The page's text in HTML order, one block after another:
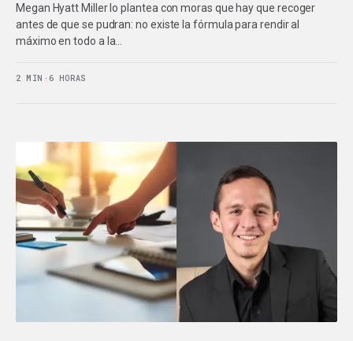
Megan Hyatt Miller lo plantea con moras que hay que recoger
antes de que se pudran: no existe la fórmula para rendir al
máximo en todo a la…
2 MIN · 6 HORAS